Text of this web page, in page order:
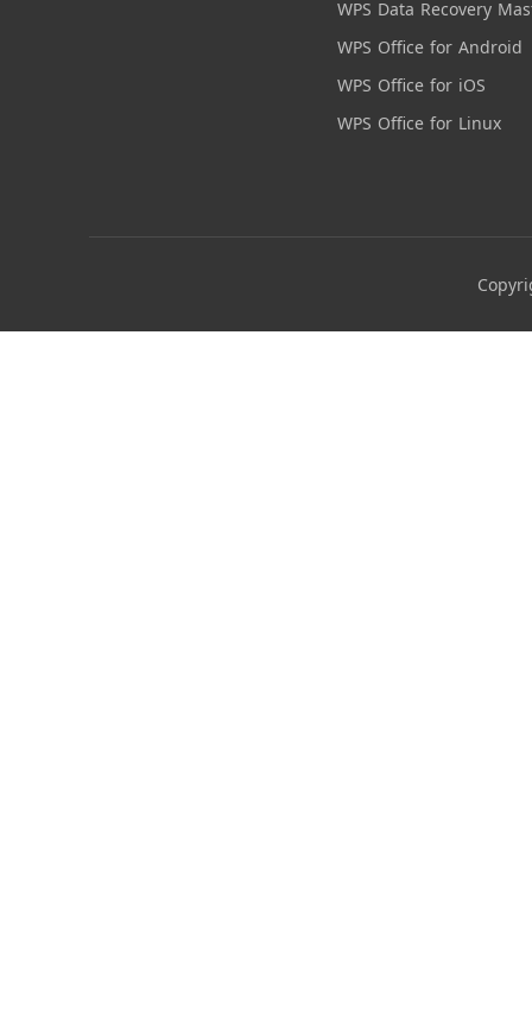
WPS Data Recovery
WPS Office for Android
WPS Office for iOS
WPS Office for Linux